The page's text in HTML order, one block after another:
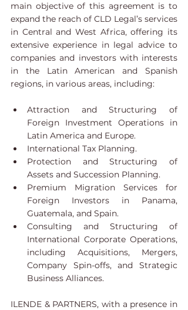
main objective of this agreement is to
expand the reach of CLD Legal’s services
in Central and West Africa, offering its
extensive experience in legal advice to
companies and investors with interests
in the Latin American and Spanish
regions, in various areas, including:
Attraction and Structuring of
Foreign Investment Operations in
Latin America and Europe.
International Tax Planning.
Protection and Structuring of
Assets and Succession Planning.
Premium Migration Services for
Foreign Investors in Panama,
Guatemala, and Spain.
Consulting and Structuring of
International Corporate Operations,
including Acquisitions, Mergers,
Company Spin-offs, and Strategic
Business Alliances.
ILENDE & PARTNERS, with a presence in